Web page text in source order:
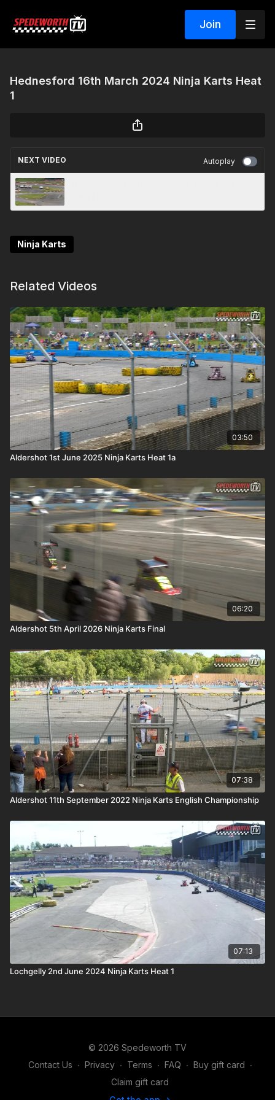
Join
Hednesford 16th March 2024 Ninja Karts Heat
1
NEXT VIDEO Autoplay
Ninja Karts
Related Videos
03:50
Aldershot 1st June 2025 Ninja Karts Heat 1a
06:20
Aldershot 5th April 2026 Ninja Karts Final
07:38
Aldershot 11th September 2022 Ninja Karts English Championship
07:13
Lochgelly 2nd June 2024 Ninja Karts Heat 1
© 2026 Spedeworth TV
Contact Us ∙ Privacy ∙ Terms ∙ FAQ ∙ Buy gift card ∙
Claim gift card